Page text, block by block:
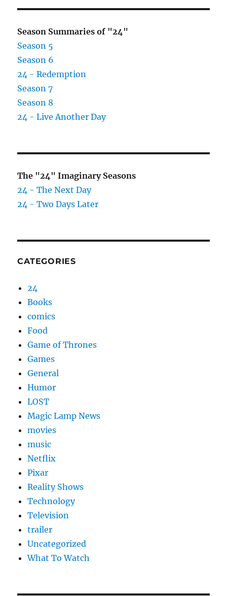
Season Summaries of "24"
Season 5
Season 6
24 - Redemption
Season 7
Season 8
24 - Live Another Day
The "24" Imaginary Seasons
24 - The Next Day
24 - Two Days Later
CATEGORIES
24
Books
comics
Food
Game of Thrones
Games
General
Humor
LOST
Magic Lamp News
movies
music
Netflix
Pixar
Reality Shows
Technology
Television
trailer
Uncategorized
What To Watch